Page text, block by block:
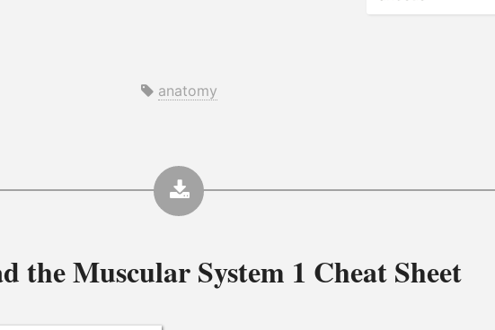
anatomy
theMuscular System 1 Cheat Sheet